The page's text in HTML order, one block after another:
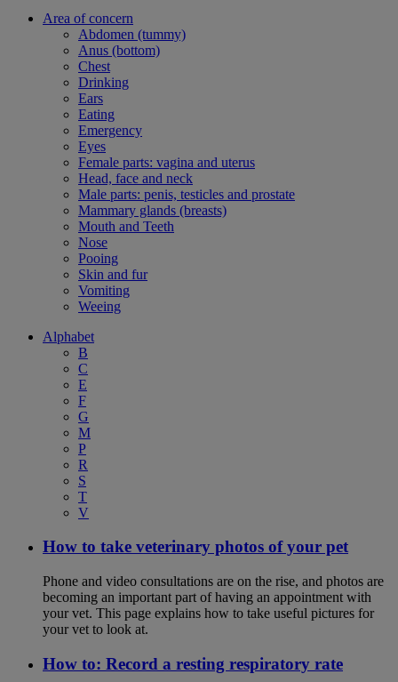
Area of concern
Abdomen (tummy)
Anus (bottom)
Chest
Drinking
Ears
Eating
Emergency
Eyes
Female parts: vagina and uterus
Head, face and neck
Male parts: penis, testicles and prostate
Mammary glands (breasts)
Mouth and Teeth
Nose
Pooing
Skin and fur
Vomiting
Weeing
Alphabet
B
C
E
F
G
M
P
R
S
T
V
How to take veterinary photos of your pet
Phone and video consultations are on the rise, and photos are
becoming an important part of having an appointment with
your vet. This page explains how to take useful pictures for
your vet to look at.
How to: Record a resting respiratory rate